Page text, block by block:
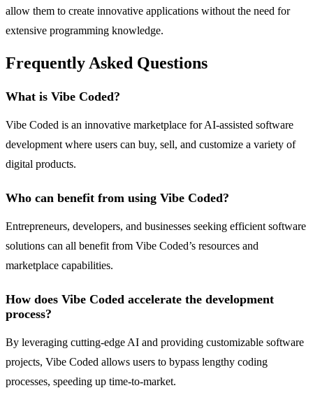
allow them to create innovative applications without the need for
extensive programming knowledge.
Frequently Asked Questions
What is Vibe Coded?
Vibe Coded is an innovative marketplace for AI-assisted software
development where users can buy, sell, and customize a variety of
digital products.
Who can benefit from using Vibe Coded?
Entrepreneurs, developers, and businesses seeking efficient software
solutions can all benefit from Vibe Coded’s resources and
marketplace capabilities.
How does Vibe Coded accelerate the development
process?
By leveraging cutting-edge AI and providing customizable software
projects, Vibe Coded allows users to bypass lengthy coding
processes, speeding up time-to-market.